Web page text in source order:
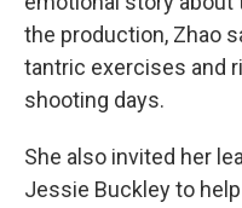
the production, Zhao
tantric exercises and
shooting days.
She also invited her
Jessie Buckley to